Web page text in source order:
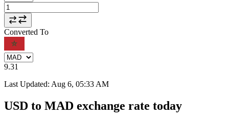
Converted To
9.31
Last Updated: Aug 6, 05:33 AM
USD to MAD exchange rate today